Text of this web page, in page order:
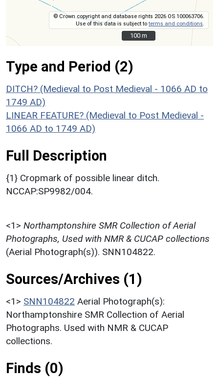
© Crown copyright and database rights 2026 OS 100063706.
Use of this data is subject toterms and conditions
100 m
100 m
Type and Period (2)
DITCH? (Medieval to Post Medieval - 1066 AD to
1749 AD)
LINEAR FEATURE? (Medieval to Post Medieval -
1066 AD to 1749 AD)
Full Description
{1} Cropmark of possible linear ditch.
NCCAP:SP9982/004.
<1> Northamptonshire SMR Collection of Aerial
Photographs, Used with NMR & CUCAP collections
(Aerial Photograph(s)). SNN104822.
Sources/Archives (1)
<1> SNN104822 Aerial Photograph(s):
Northamptonshire SMR Collection of Aerial
Photographs. Used with NMR & CUCAP
collections.
Finds (0)